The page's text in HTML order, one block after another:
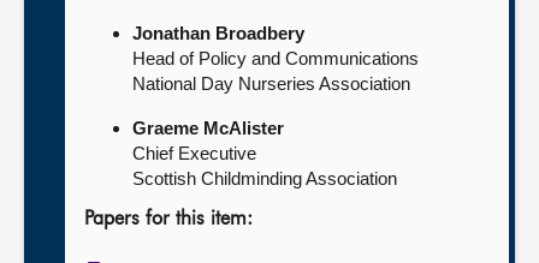
Jonathan Broadbery
Head of Policy and Communications
National Day Nurseries Association
Graeme McAlister
Chief Executive
Scottish Childminding Association
Papers for this item: